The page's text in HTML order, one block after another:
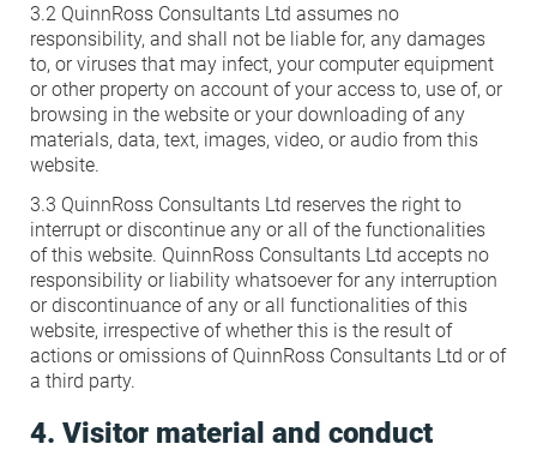
3.2 QuinnRoss Consultants Ltd assumes no
responsibility, and shall not be liable for, any damages
to, or viruses that may infect, your computer equipment
or other property on account of your access to, use of, or
browsing in the website or your downloading of any
materials, data, text, images, video, or audio from this
website.
3.3 QuinnRoss Consultants Ltd reserves the right to
interrupt or discontinue any or all of the functionalities
of this website. QuinnRoss Consultants Ltd accepts no
responsibility or liability whatsoever for any interruption
or discontinuance of any or all functionalities of this
website, irrespective of whether this is the result of
actions or omissions of QuinnRoss Consultants Ltd or of
a third party.
4. Visitor material and conduct